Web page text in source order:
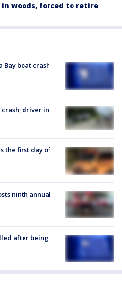
woods, forced to retire
Bay boat crash
crash; driver in
the first day of
ninth annual
after being